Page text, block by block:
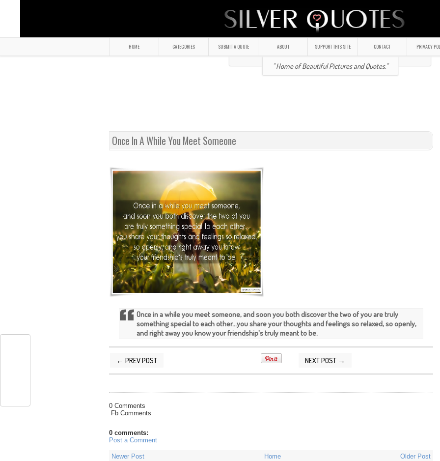
HOME CATEGORIES SUBMIT A QUOTE ABOUT SUPPORT THIS SITE CONTACT PRIVACY
" Home of Beautiful Pictures and Quotes."
Once In A While You Meet Someone
Once in a while you meet someone, and soon you both discover the two of you are truly
something special to each other...you share your thoughts and feelings so relaxed, so openly,
and right away you know your friendship's truly meant to be.
← PREV POST NEXT POST →
POSTED BYSILVER QUOTES 5/07/2016 08:36:00 AM
0 Comments
Fb Comments
0 comments:
Post a Comment
Newer Post Older Post
Home